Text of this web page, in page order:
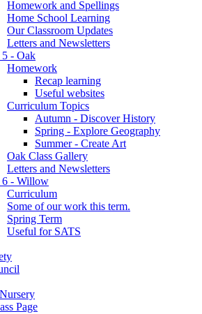
Homework and Spellings
Home School Learning
Our Classroom Updates
Letters and Newsletters
5 - Oak
Homework
Recap learning
Useful websites
Curriculum Topics
Autumn - Discover History
Spring - Explore Geography
Summer - Create Art
Oak Class Gallery
Letters and Newsletters
6 - Willow
Curriculum
Some of our work this term.
Spring Term
Useful for SATS
Page